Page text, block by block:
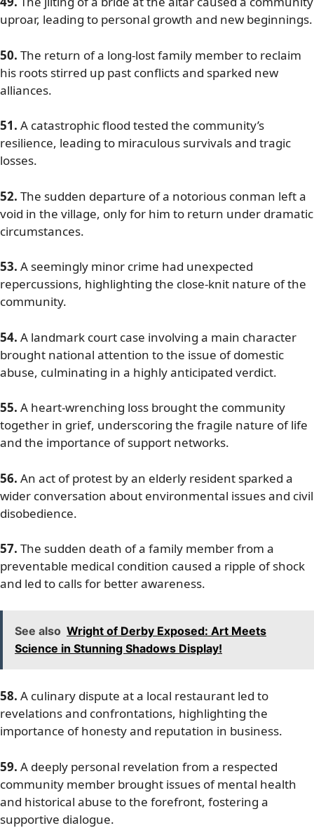
uproar, leading to personal growth and new beginnings.
50. The return of a long-lost family member to reclaim
his roots stirred up past conflicts and sparked new
alliances.
51. A catastrophic flood tested the community’s
resilience, leading to miraculous survivals and tragic
losses.
52. The sudden departure of a notorious conman left a
void in the village, only for him to return under dramatic
circumstances.
53. A seemingly minor crime had unexpected
repercussions, highlighting the close-knit nature of the
community.
54. A landmark court case involving a main character
brought national attention to the issue of domestic
abuse, culminating in a highly anticipated verdict.
55. A heart-wrenching loss brought the community
together in grief, underscoring the fragile nature of life
and the importance of support networks.
56. An act of protest by an elderly resident sparked a
wider conversation about environmental issues and civil
disobedience.
57. The sudden death of a family member from a
preventable medical condition caused a ripple of shock
and led to calls for better awareness.
See also Wright of Derby Exposed: Art Meets
Science in Stunning Shadows Display!
58. A culinary dispute at a local restaurant led to
revelations and confrontations, highlighting the
importance of honesty and reputation in business.
59. A deeply personal revelation from a respected
community member brought issues of mental health
and historical abuse to the forefront, fostering a
supportive dialogue.